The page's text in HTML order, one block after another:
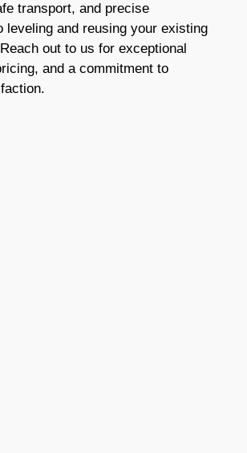
transport, and precise
leveling and reusing your existing
out to us for exceptional
and a commitment to